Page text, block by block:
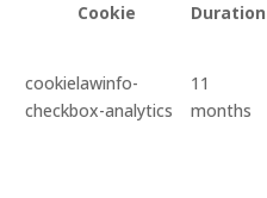
Cookie
Duration
cookielawinfo-
checkbox-analytics
11
months